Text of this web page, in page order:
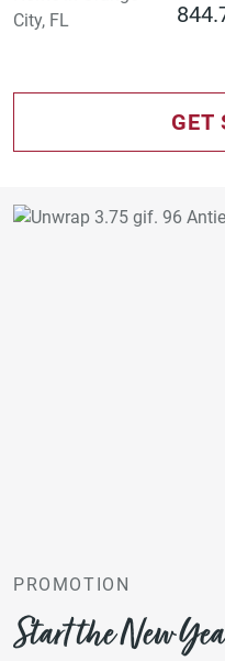
GET
PROMOTION
Start the New